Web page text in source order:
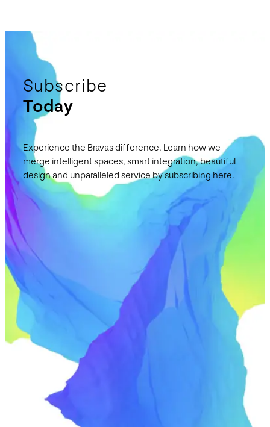
Subscribe
Today
Experience the Bravas difference. Learn how we
merge intelligent spaces, smart integration, beautiful
design and unparalleled service by subscribing here.